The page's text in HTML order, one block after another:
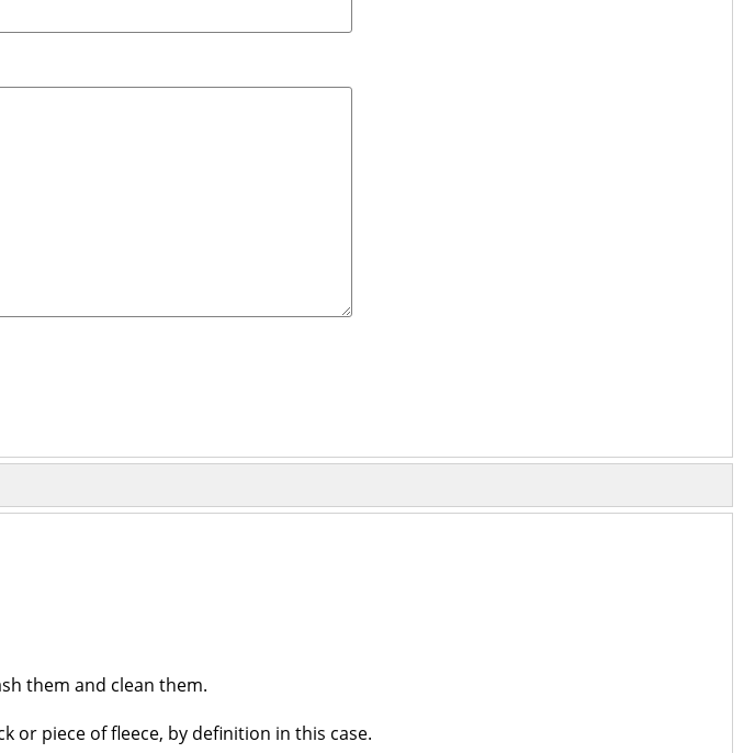
them and clean them.
or piece of fleece, by definition in this case.